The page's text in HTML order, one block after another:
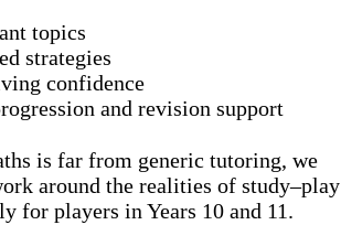
topics
strategies
confidence
and revision support
is far from generic tutoring, we
around the realities of study–play
for players in Years 10 and 11.